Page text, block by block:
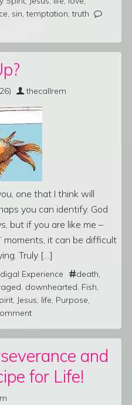
, sin,temptation,truth
thecallrem
one that I think will
you can identify. God
but if you are like me –
moments, it can be difficult
Truly […]
Experience death,
, downhearted, Fish,
, Jesus, life, Purpose,
and
for Life!